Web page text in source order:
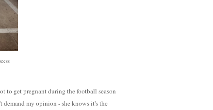
to get pregnant during the football season
demand my opinion - she knows it's the